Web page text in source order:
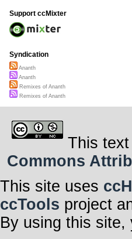
Support ccMixter
Syndication
Ananth
Ananth
Remixes of Ananth
Remixes of Ananth
This
Commons
This site uses
ccTools project
By using this site,